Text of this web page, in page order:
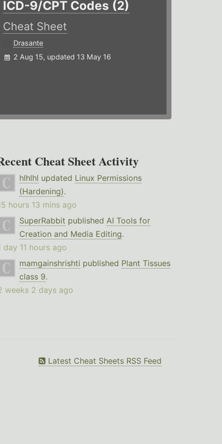
ICD-9/CPT Codes (2)
Cheat Sheet
Drasante
2 Aug 15, updated 13 May 16
Cheat Sheet Activity
hlhlhl updated Linux Permissions
(Hardening).
hours 13 mins ago
SuperRabbit published AI Tools for
Creation and Media Editing.
day 11 hours ago
mamgainshrishti published Plant Tissues
class 9.
weeks 2 days ago
Latest Cheat Sheets RSS Feed